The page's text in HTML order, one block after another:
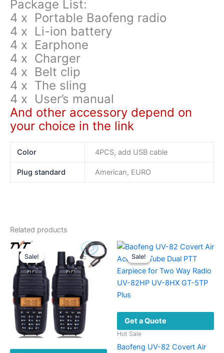
Package List:
4 x Portable Baofeng radio
4 x Li-ion battery
4 x Earphone
4 x Charger
4 x Belt clip
4 x The sling
4 x User’s manual
And other accessory depend on
your choice in the link
Color 4PCS, add USB cable
Plug standard American, EURO
Related products
Sale!
Sale! Sale!
Sale!
Get a Quote
Hot Sale
Baofeng UV-82 Covert Air